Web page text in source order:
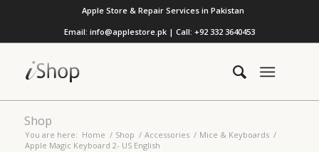
Apple Store & Repair Services in Pakistan
Email: info@applestore.pk | Call: +92 332 3640453
Shop
You are here: Home / Shop / Accessories / Mice & Keyboards /
Apple Magic Keyboard 2- US English